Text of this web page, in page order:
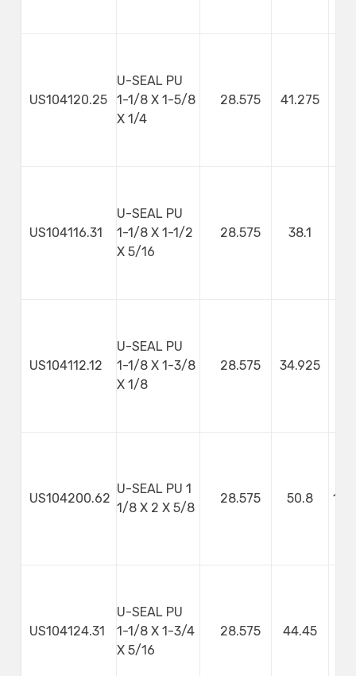
US104120.25
U-SEAL PU
1-1/8 X 1-5/8
X 1/4
28.575 41.275
US104116.31
U-SEAL PU
1-1/8 X 1-1/2
X 5/16
28.575 38.1
US104112.12
U-SEAL PU
1-1/8 X 1-3/8
X 1/8
28.575 34.925
US104200.62
U-SEAL PU 1
1/8 X 2 X 5/8
28.575 50.8
US104124.31
U-SEAL PU
1-1/8 X 1-3/4
X 5/16
28.575 44.45